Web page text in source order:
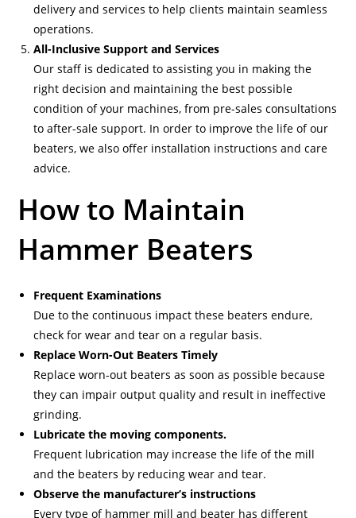
delivery and services to help clients maintain seamless
operations.
All-Inclusive Support and Services
Our staff is dedicated to assisting you in making the
right decision and maintaining the best possible
condition of your machines, from pre-sales consultations
to after-sale support. In order to improve the life of our
beaters, we also offer installation instructions and care
advice.
How to Maintain
Hammer Beaters
Frequent Examinations
Due to the continuous impact these beaters endure,
check for wear and tear on a regular basis.
Replace Worn-Out Beaters Timely
Replace worn-out beaters as soon as possible because
they can impair output quality and result in ineffective
grinding.
Lubricate the moving components.
Frequent lubrication may increase the life of the mill
and the beaters by reducing wear and tear.
Observe the manufacturer’s instructions
Every type of hammer mill and beater has different